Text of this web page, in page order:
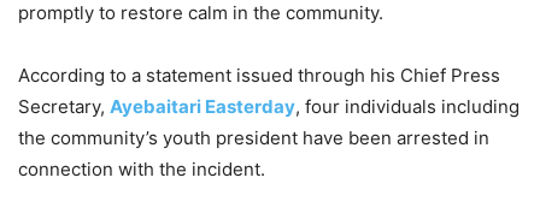
promptly to restore calm in the community.
According to a statement issued through his Chief Press
Secretary, Ayebaitari Easterday, four individuals including
the community’s youth president have been arrested in
connection with the incident.